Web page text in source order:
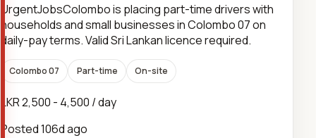
UrgentJobsColombo is placing part-time drivers with
households and small businesses in Colombo 07 on
daily-pay terms. Valid Sri Lankan licence required.
Colombo 07 Part-time On-site
LKR 2,500 - 4,500 / day
Posted106d ago